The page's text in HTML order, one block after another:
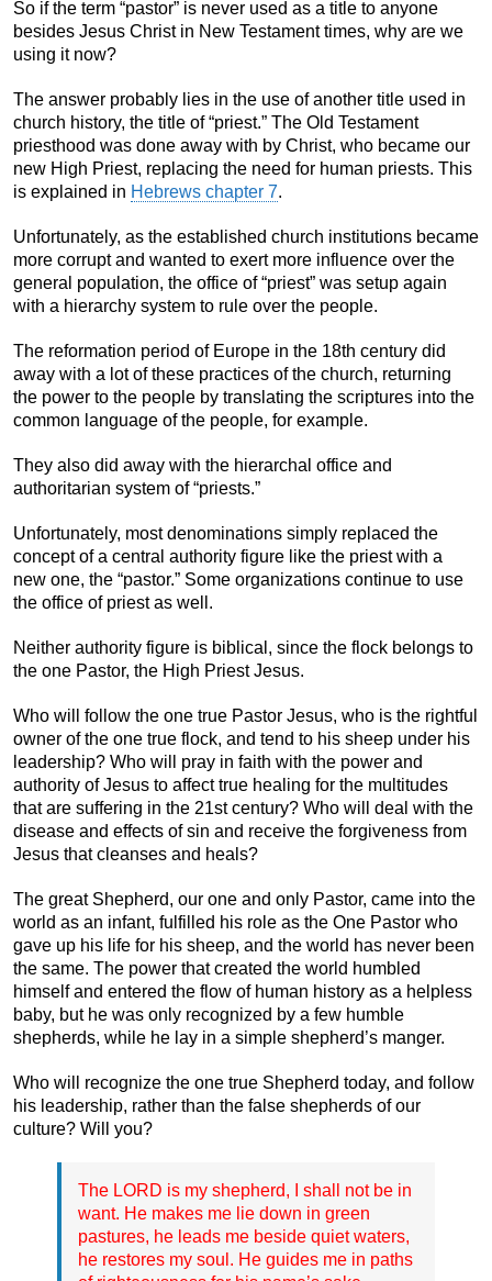
So if the term “pastor” is never used as a title to anyone
besides Jesus Christ in New Testament times, why are we
using it now?
The answer probably lies in the use of another title used in
church history, the title of “priest.” The Old Testament
priesthood was done away with by Christ, who became our
new High Priest, replacing the need for human priests. This
is explained in Hebrews chapter 7.
Unfortunately, as the established church institutions became
more corrupt and wanted to exert more influence over the
general population, the office of “priest” was setup again
with a hierarchy system to rule over the people.
The reformation period of Europe in the 18th century did
away with a lot of these practices of the church, returning
the power to the people by translating the scriptures into the
common language of the people, for example.
They also did away with the hierarchal office and
authoritarian system of “priests.”
Unfortunately, most denominations simply replaced the
concept of a central authority figure like the priest with a
new one, the “pastor.” Some organizations continue to use
the office of priest as well.
Neither authority figure is biblical, since the flock belongs to
the one Pastor, the High Priest Jesus.
Who will follow the one true Pastor Jesus, who is the rightful
owner of the one true flock, and tend to his sheep under his
leadership? Who will pray in faith with the power and
authority of Jesus to affect true healing for the multitudes
that are suffering in the 21st century? Who will deal with the
disease and effects of sin and receive the forgiveness from
Jesus that cleanses and heals?
The great Shepherd, our one and only Pastor, came into the
world as an infant, fulfilled his role as the One Pastor who
gave up his life for his sheep, and the world has never been
the same. The power that created the world humbled
himself and entered the flow of human history as a helpless
baby, but he was only recognized by a few humble
shepherds, while he lay in a simple shepherd’s manger.
Who will recognize the one true Shepherd today, and follow
his leadership, rather than the false shepherds of our
culture? Will you?
The LORD is my shepherd, I shall not be in
want. He makes me lie down in green
pastures, he leads me beside quiet waters,
he restores my soul. He guides me in paths